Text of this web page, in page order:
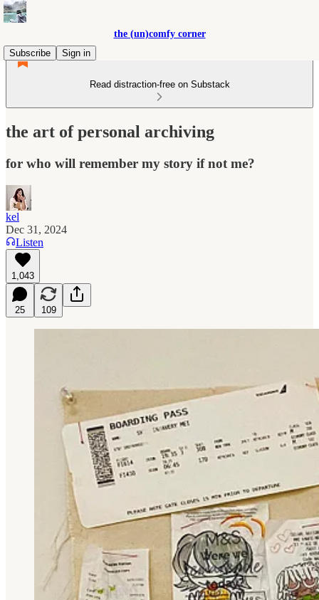
the (un)comfy corner
Subscribe
Sign in
Read distraction-free on Substack
the art of personal archiving
for who will remember my story if not me?
kel
Dec 31, 2024
Listen
1,043
25 109